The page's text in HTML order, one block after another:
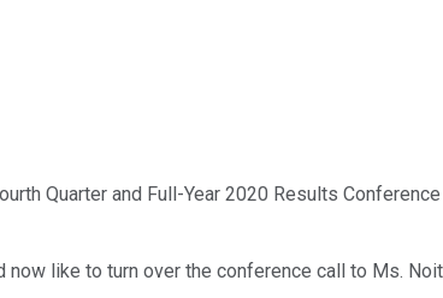
Quarter and Full-Year 2020 Results
now like to turn over the conference call to Ms.